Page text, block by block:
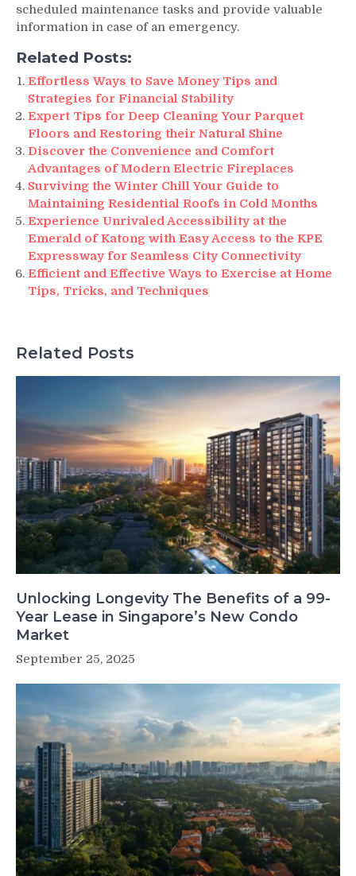
scheduled maintenance tasks and provide valuable
information in case of an emergency.
Related Posts:
Effortless Ways to Save Money Tips and
Strategies for Financial Stability
Expert Tips for Deep Cleaning Your Parquet
Floors and Restoring their Natural Shine
Discover the Convenience and Comfort
Advantages of Modern Electric Fireplaces
Surviving the Winter Chill Your Guide to
Maintaining Residential Roofs in Cold Months
Experience Unrivaled Accessibility at the
Emerald of Katong with Easy Access to the KPE
Expressway for Seamless City Connectivity
Efficient and Effective Ways to Exercise at Home
Tips, Tricks, and Techniques
Related Posts
Unlocking Longevity The Benefits of a 99-
Year Lease in Singapore’s New Condo
Market
September 25, 2025